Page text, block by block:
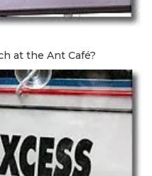
at the Ant Café?